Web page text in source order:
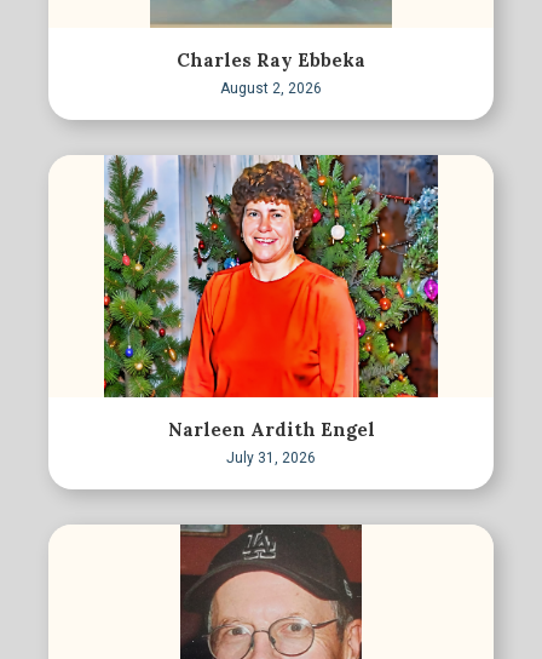
Charles Ray Ebbeka
August 2, 2026
Narleen Ardith Engel
July 31, 2026